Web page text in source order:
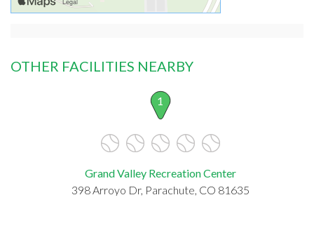
OTHER FACILITIES NEARBY
1
Grand Valley Recreation Center
398 Arroyo Dr, Parachute, CO 81635